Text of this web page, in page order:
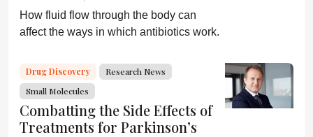
How fluid flow through the body can
affect the ways in which antibiotics work.
Drug Discovery
Research News
Small Molecules
Combatting the Side Effects of
Treatments for Parkinson’s